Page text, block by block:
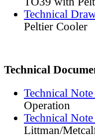
Technical
Peltier Cooler
Technical
Technical
Operation
Technical
Littman/